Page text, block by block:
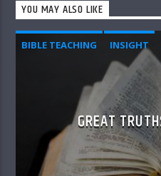
YOU MAY ALSO LIKE
BIBLE TEACHING INSIGHT
GREAT